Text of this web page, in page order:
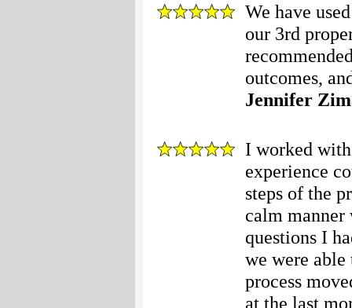
We have
our 3rd
outcomes,
Jennifer
I worked
experience
steps of the
calm manner
questions I
we were
process
at the last